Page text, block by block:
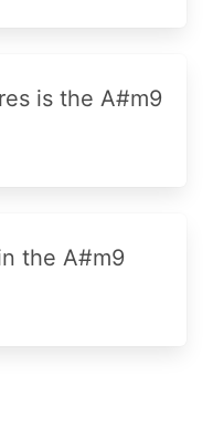
is the A#m9
the A#m9